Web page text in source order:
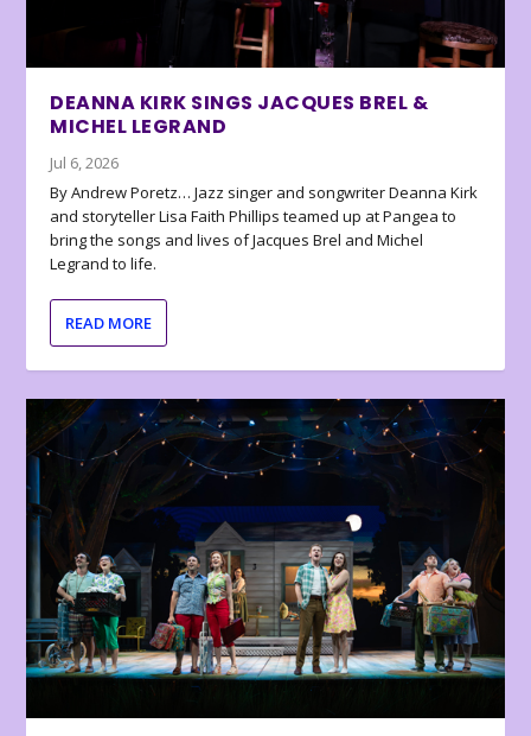
DEANNA KIRK SINGS JACQUES BREL &
MICHEL LEGRAND
Jul 6, 2026
By Andrew Poretz… Jazz singer and songwriter Deanna Kirk
and storyteller Lisa Faith Phillips teamed up at Pangea to
bring the songs and lives of Jacques Brel and Michel
Legrand to life.
READ MORE